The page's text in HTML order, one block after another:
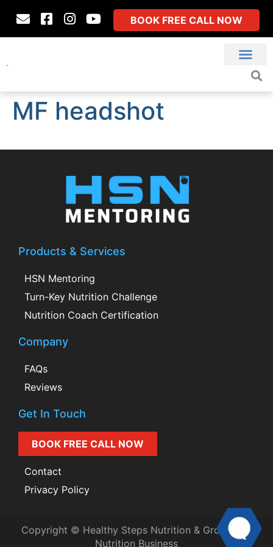
BOOK FREE CALL NOW
MF headshot
Products & Services
HSN Mentoring
Turn-Key Nutrition Challenge
Nutrition Coach Certification
Company
FAQs
Reviews
Get In Touch
BOOK FREE CALL NOW
Contact
Privacy Policy
Copyright © Healthy Steps Nutrition & Grow Your
Nutrition Business